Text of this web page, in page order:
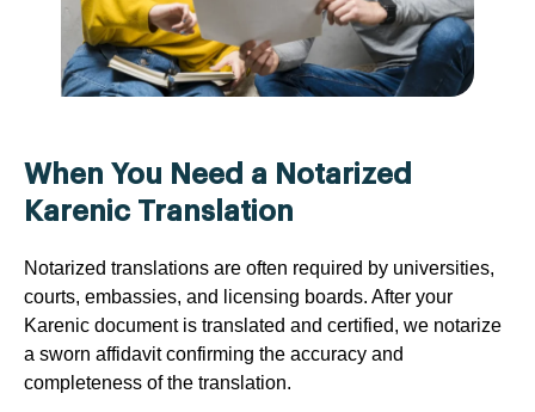
When You Need a Notarized
Karenic Translation
Notarized translations are often required by universities,
courts, embassies, and licensing boards. After your
Karenic document is translated and certified, we notarize
a sworn affidavit confirming the accuracy and
completeness of the translation.